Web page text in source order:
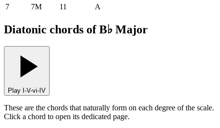
7 7M 11 A
Diatonic chords of B♭ Major
Play I-V-vi-IV
These are the chords that naturally form on each degree of the scale.
Click a chord to open its dedicated page.